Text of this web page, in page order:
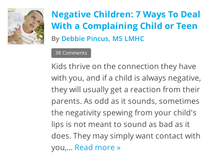
Negative Children: 7 Ways To Deal
With a Complaining Child or Teen
By Debbie Pincus, MS LMHC
38 Comments
Kids thrive on the connection they have
with you, and if a child is always negative,
they will usually get a reaction from their
parents. As odd as it sounds, sometimes
the negativity spewing from your child's
lips is not meant to sound as bad as it
does. They may simply want contact with
you,... Read more »